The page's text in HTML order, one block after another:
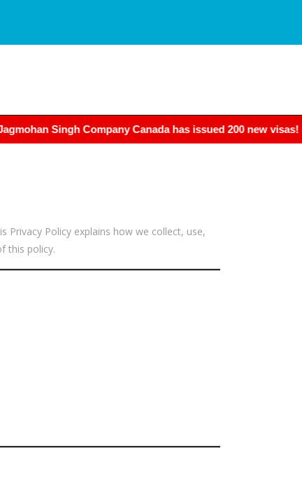
Singh Company Canada has issued 200 new visas! If
Privacy Policy explains how we collect, use,
this policy.